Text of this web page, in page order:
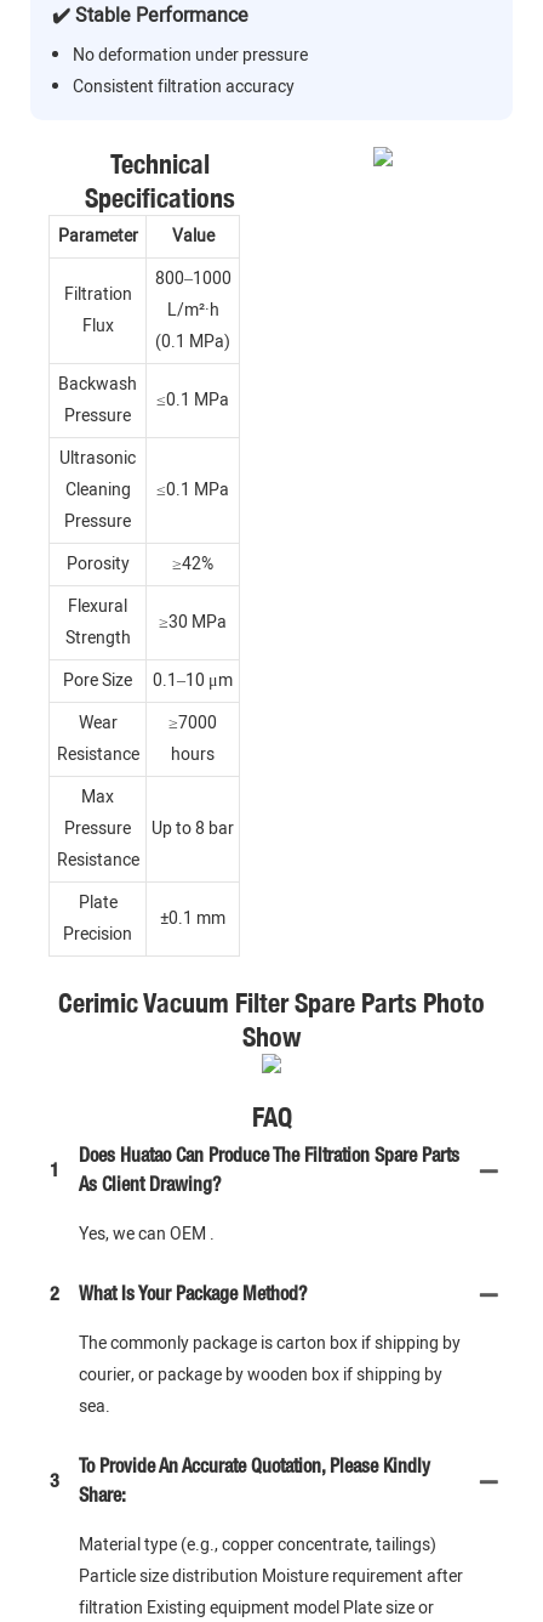
✔️ Stable Performance
No deformation under pressure
Consistent filtration accuracy
Technical
Specifications
Parameter Value
Filtration
Flux
800–1000
L/m²·h
(0.1 MPa)
Backwash
Pressure
≤0.1 MPa
Ultrasonic
Cleaning
Pressure
≤0.1 MPa
Porosity
≥42%
Flexural
Strength
≥30 MPa
Pore Size
0.1–10 μm
Wear
Resistance
≥7000
hours
Max
Pressure
Resistance
Up to 8 bar
Plate
Precision
±0.1 mm
Cerimic Vacuum Filter Spare Parts Photo
Show
FAQ
1
Does Huatao Can Produce The Filtration Spare Parts
As Client Drawing?
Yes, we can OEM .
2 What Is Your Package Method?
The commonly package is carton box if shipping by
courier, or package by wooden box if shipping by
sea.
3
To Provide An Accurate Quotation, Please Kindly
Share:
Material type (e.g., copper concentrate, tailings)
Particle size distribution Moisture requirement after
filtration Existing equipment model Plate size or